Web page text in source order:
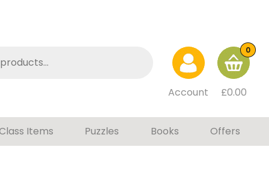
Account £0.00
0
Items Puzzles Books Offers